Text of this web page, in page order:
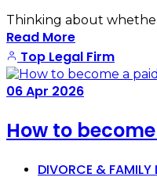
Thinking about
Read More
Top Legal Firm
06Apr 2026
How to
DIVORCE & FAMILY